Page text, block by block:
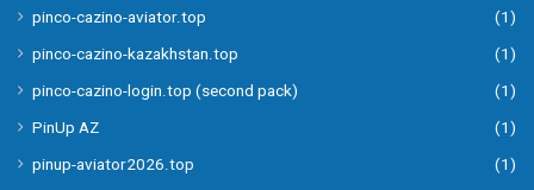
pinco-cazino-aviator.top
(1)
pinco-cazino-kazakhstan.top
(1)
pinco-cazino-login.top (second pack)
(1)
PinUp AZ
(1)
pinup-aviator2026.top
(1)